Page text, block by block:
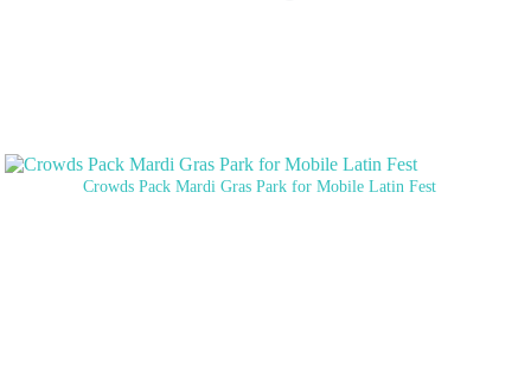
Crowds Pack Mardi Gras Park for Mobile Latin Fest